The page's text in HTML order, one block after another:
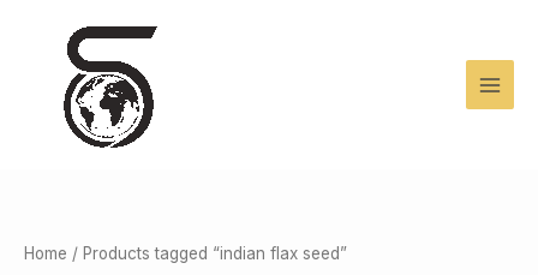
Home / Products tagged “indian flax seed”